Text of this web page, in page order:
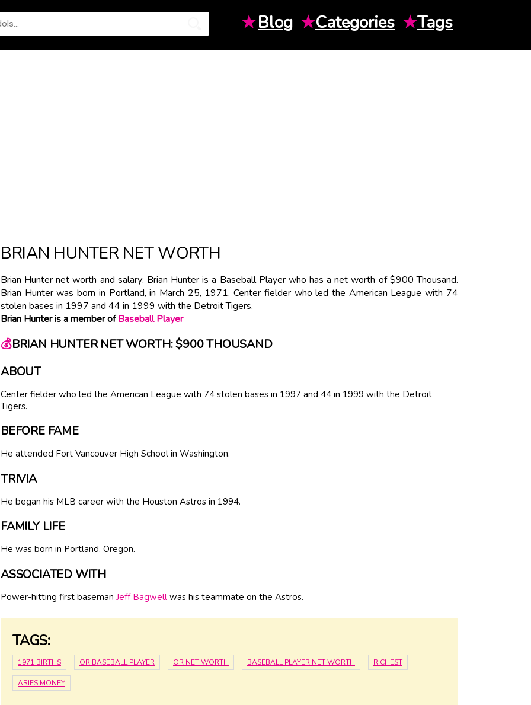
★Blog ★Categories ★Tags
BRIAN HUNTER NET WORTH
Brian Hunter net worth and salary: Brian Hunter is a Baseball Player who has a net worth of $900 Thousand.
Brian Hunter was born in Portland, in March 25, 1971. Center fielder who led the American League with 74
stolen bases in 1997 and 44 in 1999 with the Detroit Tigers.
Brian Hunter is a member ofBaseball Player
💰BRIAN HUNTER NET WORTH: $900 THOUSAND
ABOUT
Center fielder who led the American League with 74 stolen bases in 1997 and 44 in 1999 with the Detroit
Tigers.
BEFORE FAME
He attended Fort Vancouver High School in Washington.
TRIVIA
He began his MLB career with the Houston Astros in 1994.
FAMILY LIFE
He was born in Portland, Oregon.
ASSOCIATED WITH
Power-hitting first baseman Jeff Bagwell was his teammate on the Astros.
TAGS:
1971 BIRTHS OR BASEBALL PLAYER OR NET WORTH BASEBALL PLAYER NET WORTH RICHEST
ARIES MONEY